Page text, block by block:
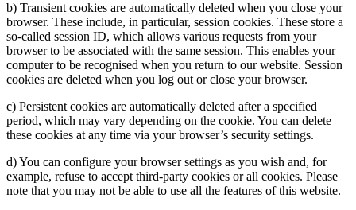
b) Transient cookies are automatically deleted when you close your
browser. These include, in particular, session cookies. These store a
so-called session ID, which allows various requests from your
browser to be associated with the same session. This enables your
computer to be recognised when you return to our website. Session
cookies are deleted when you log out or close your browser.
c) Persistent cookies are automatically deleted after a specified
period, which may vary depending on the cookie. You can delete
these cookies at any time via your browser’s security settings.
d) You can configure your browser settings as you wish and, for
example, refuse to accept third-party cookies or all cookies. Please
note that you may not be able to use all the features of this website.